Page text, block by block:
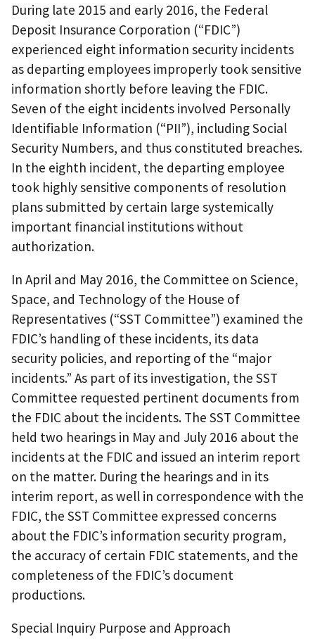
During late 2015 and early 2016, the Federal
Deposit Insurance Corporation (“FDIC”)
experienced eight information security incidents
as departing employees improperly took sensitive
information shortly before leaving the FDIC.
Seven of the eight incidents involved Personally
Identifiable Information (“PII”), including Social
Security Numbers, and thus constituted breaches.
In the eighth incident, the departing employee
took highly sensitive components of resolution
plans submitted by certain large systemically
important financial institutions without
authorization.
In April and May 2016, the Committee on Science,
Space, and Technology of the House of
Representatives (“SST Committee”) examined the
FDIC’s handling of these incidents, its data
security policies, and reporting of the “major
incidents.” As part of its investigation, the SST
Committee requested pertinent documents from
the FDIC about the incidents. The SST Committee
held two hearings in May and July 2016 about the
incidents at the FDIC and issued an interim report
on the matter. During the hearings and in its
interim report, as well in correspondence with the
FDIC, the SST Committee expressed concerns
about the FDIC’s information security program,
the accuracy of certain FDIC statements, and the
completeness of the FDIC’s document
productions.
Special Inquiry Purpose and Approach